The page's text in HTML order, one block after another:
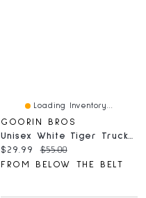
Loading Inventory...
GOORIN BROS
Current price:
$29.99 Original price:
$55.00
FROM BELOW THE BELT